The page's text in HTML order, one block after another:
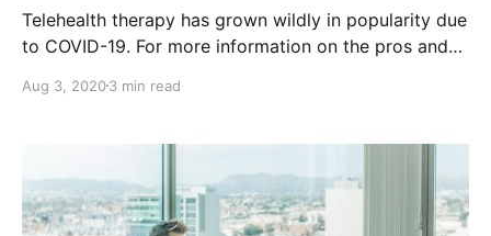
Telehealth therapy has grown wildly in popularity due
to COVID-19. For more information on the pros and
Aug 3, 20203 min read